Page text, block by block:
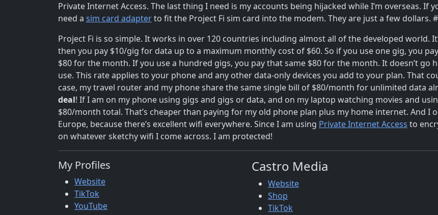
Private Internet Access. The last thing I need is my accounts being hijacked while I’m overseas. If
need a sim card adapterto fit the Project Fi sim card into the modem. They are just a few dollars.
Project Fi is so simple. It works in over 120 countries including almost all of the developed world.
then you pay $10/gig for data up to a maximum monthly cost of $60. So if you use one gig, you
$80 for the month. If you use a hundred gigs, you pay that same $80 for the month. It doesn’t
use. This rate applies to your phone and any other data-only devices you add to your plan. That
case, my travel router and my phone share the same single bill of $80/month for unlimited data
deal! If I am on my phone using gigs and gigs or data, and on my laptop watching movies and
$80/month total. That’s cheaper than paying for my old phone plan plus my home internet. And I
Europe, because there’s excellent wifi everywhere. Since I am using Private Internet Access to
on whatever sketchy wifi I come across. I am protected!
My Profiles
Website
TikTok
YouTube
Castro Media
Website
Shop
TikTok